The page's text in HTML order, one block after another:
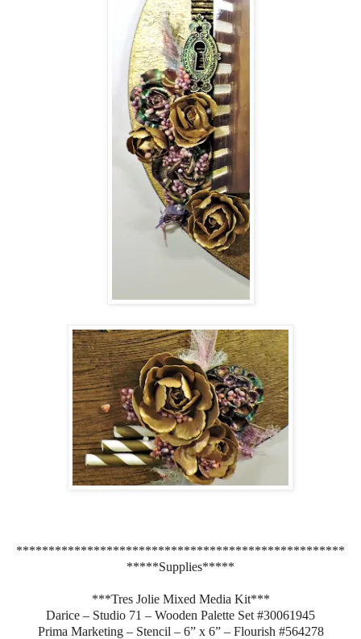
***************************************************
*****Supplies*****
***Tres Jolie Mixed Media Kit***
Darice – Studio 71 – Wooden Palette Set #30061945
Prima Marketing – Stencil – 6” x 6” – Flourish #564278